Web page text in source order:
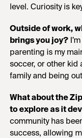
level. Curiosity is
Outside of work,
brings you joy?
parenting is my
soccer, or other kid
family and being
What about the
to explore as it
community has
success, allowing